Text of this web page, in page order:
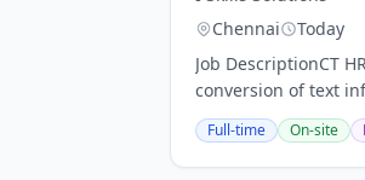
Chennai
Today
Job DescriptionCT
conversion of text
Full-time On-site